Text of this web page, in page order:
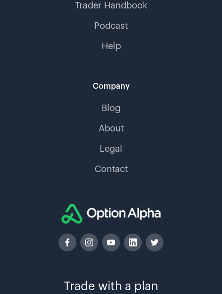
Trade with a plan
Trader Handbook
Podcast
Help
Company
Blog
About
Legal
Contact